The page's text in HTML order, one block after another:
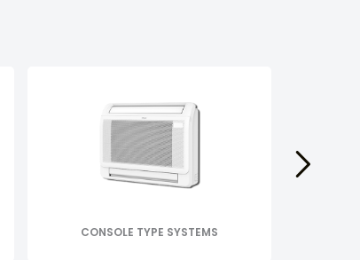
CONSOLE TYPE SYSTEMS